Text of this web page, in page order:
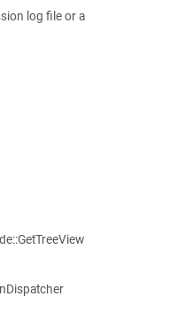
log file or a